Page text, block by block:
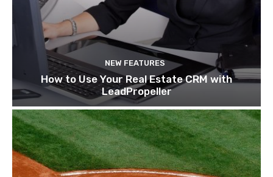
NEW FEATURES
How to Use Your Real Estate CRM with
LeadPropeller